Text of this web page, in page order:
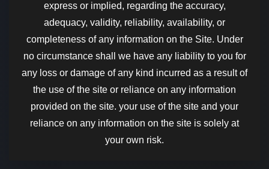
express or implied, regarding the accuracy,
adequacy, validity, reliability, availability, or
completeness of any information on the Site. Under
no circumstance shall we have any liability to you for
any loss or damage of any kind incurred as a result of
the use of the site or reliance on any information
provided on the site. your use of the site and your
reliance on any information on the site is solely at
your own risk.